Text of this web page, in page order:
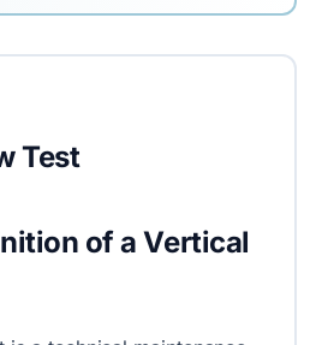
Test
of a Vertical